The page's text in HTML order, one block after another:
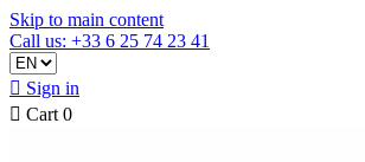
Skip to main content
Call us: +33 6 25 74 23 41
 Sign in
 Cart 0